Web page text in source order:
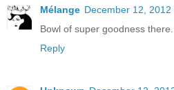
Mélange December 12, 2012
Bowl of super goodness
Reply